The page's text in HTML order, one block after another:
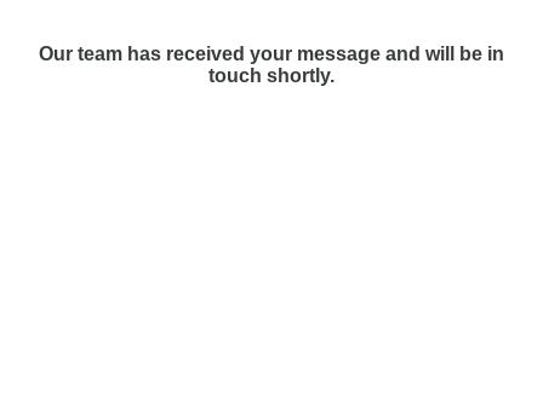
Our team has received your message and will be in
touch shortly.